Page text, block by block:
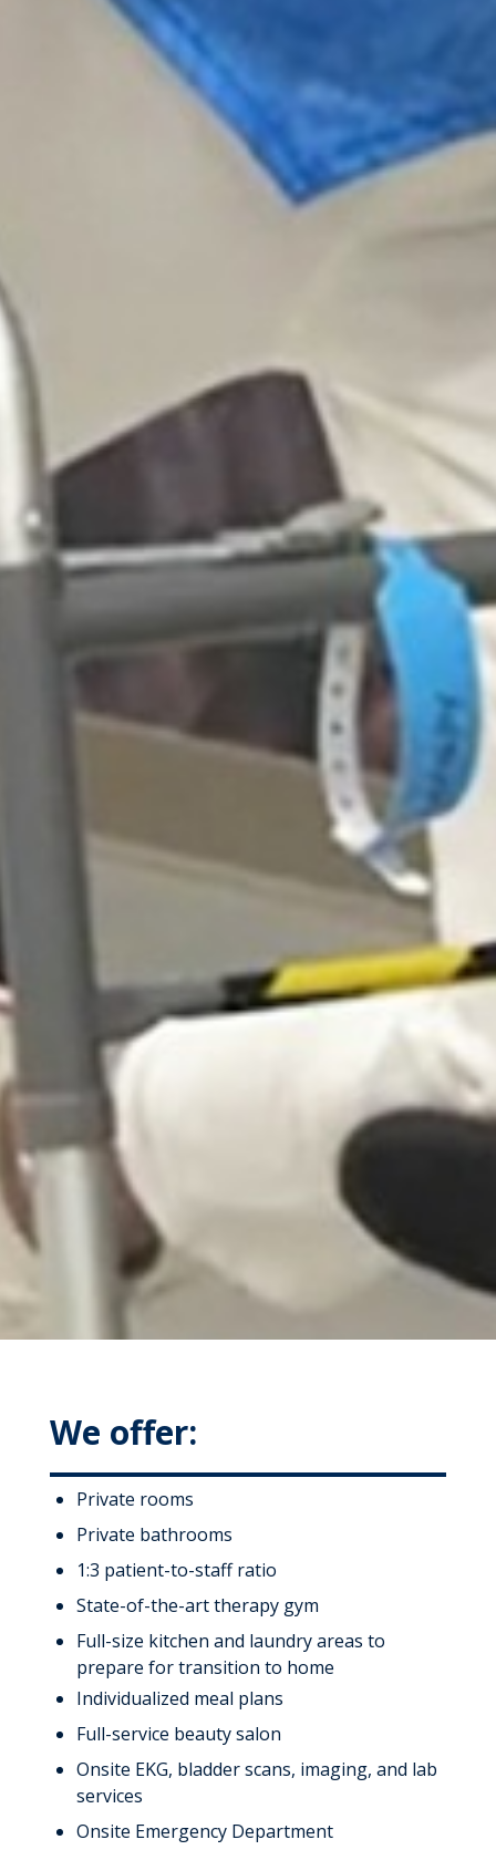
We offer:
Private rooms
Private bathrooms
1:3 patient-to-staff ratio
State-of-the-art therapy gym
Full-size kitchen and laundry areas to
prepare for transition to home
Individualized meal plans
Full-service beauty salon
Onsite EKG, bladder scans, imaging, and lab
services
Onsite Emergency Department